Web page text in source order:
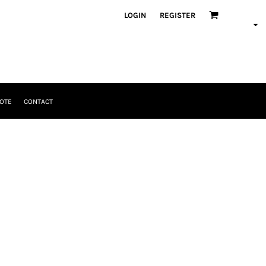
LOGIN REGISTER
CONTACT